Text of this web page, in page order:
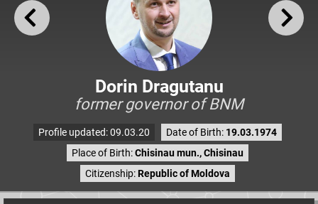
Dorin Dragutanu
former governor of BNM
Profile updated: 09.03.20 Date of Birth: 19.03.1974
Place of Birth:Chisinau mun., Chisinau
Citizenship:Republic of Moldova